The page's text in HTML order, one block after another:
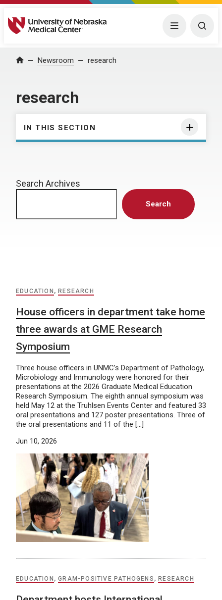
University of Nebraska Medical Center Menu
Home Newsroom research
research
IN THIS SECTION
Search Archives
Search
EDUCATION , RESEARCH
House officers in department take home
three awards at GME Research
Symposium
Three house officers in UNMC’s Department of Pathology,
Microbiology and Immunology were honored for their
presentations at the 2026 Graduate Medical Education
Research Symposium. The eighth annual symposium was
held May 12 at the Truhlsen Events Center and featured 33
oral presentations and 127 poster presentations. Three of
the oral presentations and 11 of the […]
Jun 10, 2026
EDUCATION ,GRAM-POSITIVE PATHOGENS ,RESEARCH